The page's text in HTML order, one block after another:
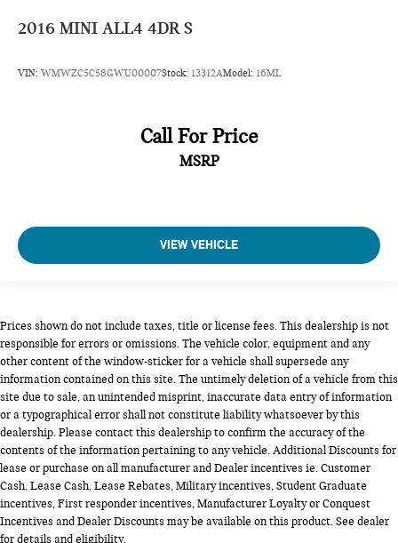
2016 MINI ALL4 4DR S
VIN: WMWZC5C58GWU00007Stock: 13312AModel: 16ML
Call For Price
MSRP
VIEW VEHICLE
Prices shown do not include taxes, title or license fees. This dealership is not
responsible for errors or omissions. The vehicle color, equipment and any
other content of the window-sticker for a vehicle shall supersede any
information contained on this site. The untimely deletion of a vehicle from this
site due to sale, an unintended misprint, inaccurate data entry of information
or a typographical error shall not constitute liability whatsoever by this
dealership. Please contact this dealership to confirm the accuracy of the
contents of the information pertaining to any vehicle. Additional Discounts for
lease or purchase on all manufacturer and Dealer incentives ie. Customer
Cash, Lease Cash, Lease Rebates, Military incentives, Student Graduate
incentives, First responder incentives, Manufacturer Loyalty or Conquest
Incentives and Dealer Discounts may be available on this product. See dealer
for details and eligibility.